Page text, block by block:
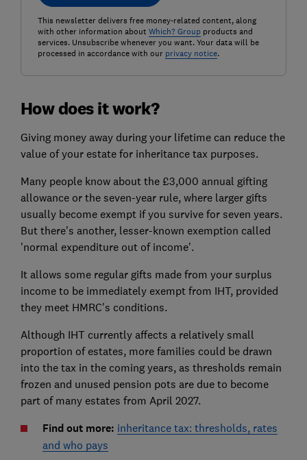
This newsletter delivers free money-related content, along
with other information about Which? Groupproducts and
services. Unsubscribe whenever you want. Your data will be
processed in accordance with our privacy notice.
How does it work?
Giving money away during your lifetime can reduce the
value of your estate for inheritance tax purposes.
Many people know about the £3,000 annual gifting
allowance or the seven-year rule, where larger gifts
usually become exempt if you survive for seven years.
But there's another, lesser-known exemption called
'normal expenditure out of income'.
It allows some regular gifts made from your surplus
income to be immediately exempt from IHT, provided
they meet HMRC's conditions.
Although IHT currently affects a relatively small
proportion of estates, more families could be drawn
into the tax in the coming years, as thresholds remain
frozen and unused pension pots are due to become
part of many estates from April 2027.
Find out more: inheritance tax: thresholds, rates
and who pays